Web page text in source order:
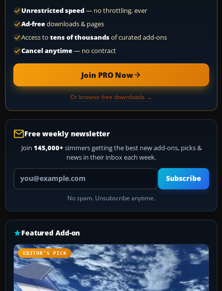
Unrestricted speed— no throttling, ever
Ad-freedownloads & pages
Access to tens of thousandsof curated add-ons
Cancel anytime— no contract
Join PRO Now
Or browse free downloads →
Free weekly newsletter
Join 145,000+ simmers getting the best new add-ons, picks &
news in their inbox each week.
Your email address
Subscribe
No spam. Unsubscribe anytime.
Featured Add-on
EDITOR’S PICK